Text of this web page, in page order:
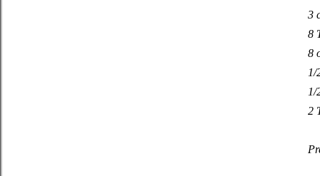
3
8
8
1/
1/
2